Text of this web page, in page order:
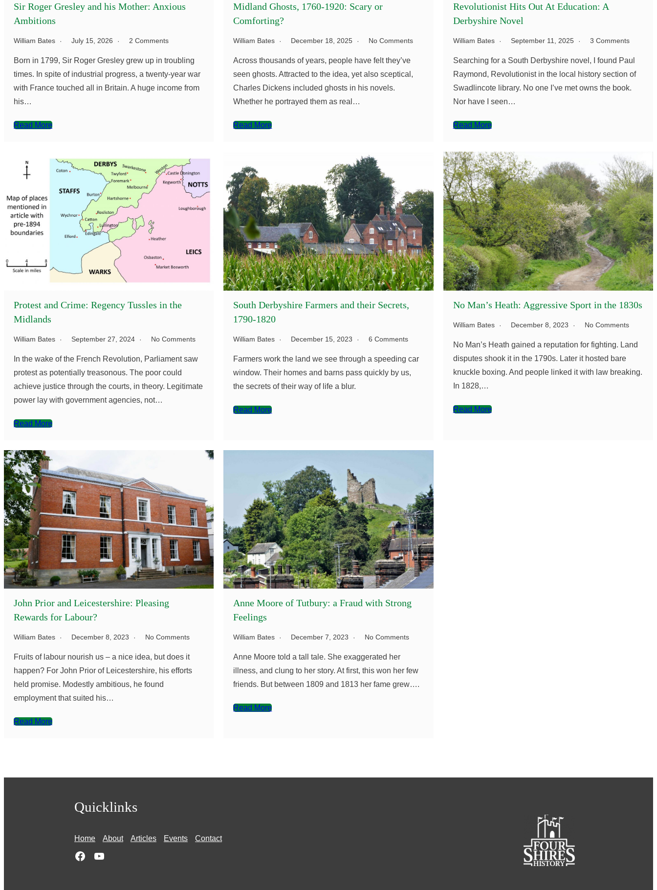
Sir Roger Gresley and his Mother: Anxious
Ambitions
William Bates July 15, 2026 2 Comments
Born in 1799, Sir Roger Gresley grew up in troubling
times. In spite of industrial progress, a twenty-year war
with France touched all in Britain. A huge income from
his…
Read More
Midland Ghosts, 1760-1920: Scary or
Comforting?
William Bates December 18, 2025 No Comments
Across thousands of years, people have felt they’ve
seen ghosts. Attracted to the idea, yet also sceptical,
Charles Dickens included ghosts in his novels.
Whether he portrayed them as real…
Read More
Revolutionist Hits Out At Education: A
Derbyshire Novel
William Bates September 11, 2025 3 Comments
Searching for a South Derbyshire novel, I found Paul
Raymond, Revolutionist in the local history section of
Swadlincote library. No one I’ve met owns the book.
Nor have I seen…
Read More
Protest and Crime: Regency Tussles in the
Midlands
William Bates September 27, 2024 No Comments
In the wake of the French Revolution, Parliament saw
protest as potentially treasonous. The poor could
achieve justice through the courts, in theory. Legitimate
power lay with government agencies, not…
Read More
South Derbyshire Farmers and their Secrets,
1790-1820
William Bates December 15, 2023 6 Comments
Farmers work the land we see through a speeding car
window. Their homes and barns pass quickly by us,
the secrets of their way of life a blur.
Read More
No Man’s Heath: Aggressive Sport in the 1830s
William Bates December 8, 2023 No Comments
No Man’s Heath gained a reputation for fighting. Land
disputes shook it in the 1790s. Later it hosted bare
knuckle boxing. And people linked it with law breaking.
In 1828,…
Read More
John Prior and Leicestershire: Pleasing
Rewards for Labour?
William Bates December 8, 2023 No Comments
Fruits of labour nourish us – a nice idea, but does it
happen? For John Prior of Leicestershire, his efforts
held promise. Modestly ambitious, he found
employment that suited his…
Read More
Anne Moore of Tutbury: a Fraud with Strong
Feelings
William Bates December 7, 2023 No Comments
Anne Moore told a tall tale. She exaggerated her
illness, and clung to her story. At first, this won her few
friends. But between 1809 and 1813 her fame grew….
Read More
Quicklinks
Home About Articles Events Contact
Facebook
YouTube